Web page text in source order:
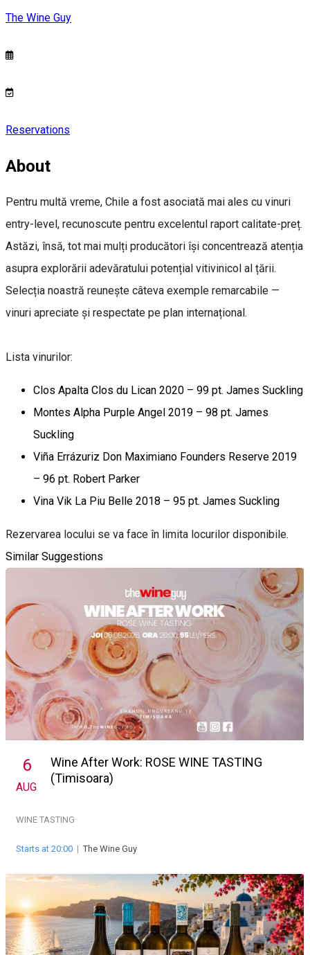
The Wine Guy
Reservations
About
Pentru multă vreme, Chile a fost asociată mai ales cu vinuri
entry-level, recunoscute pentru excelentul raport calitate-preț.
Astăzi, însă, tot mai mulți producători își concentrează atenția
asupra explorării adevăratului potențial vitivinicol al țării.
Selecția noastră reunește câteva exemple remarcabile —
vinuri apreciate și respectate pe plan internațional.
Lista vinurilor:
Clos Apalta Clos du Lican 2020 – 99 pt. James Suckling
Montes Alpha Purple Angel 2019 – 98 pt. James
Suckling
Viña Errázuriz Don Maximiano Founders Reserve 2019
– 96 pt. Robert Parker
Vina Vik La Piu Belle 2018 – 95 pt. James Suckling
Rezervarea locului se va face în limita locurilor disponibile.
Similar Suggestions
6
AUG
Wine After Work: ROSE WINE TASTING
(Timisoara)
WINE TASTING
Starts at 20:00 |The Wine Guy